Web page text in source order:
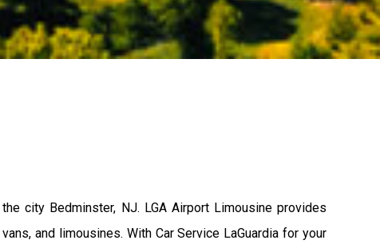
city Bedminster, NJ. LGA Airport Limousine provides
and limousines. With Car Service LaGuardia for your